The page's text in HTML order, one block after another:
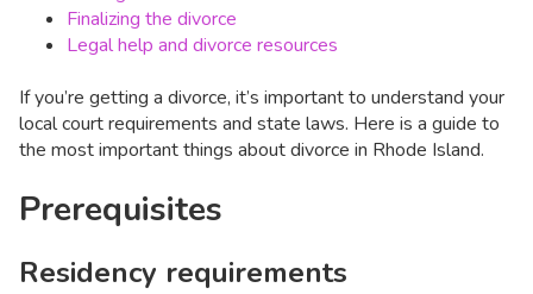
Finalizing the divorce
Legal help and divorce resources
If you’re getting a divorce, it’s important to understand your
local court requirements and state laws. Here is a guide to
the most important things about divorce in Rhode Island.
Prerequisites
Residency requirements